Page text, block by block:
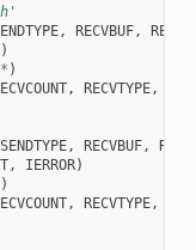
, RECVBUF,
)
* )
, RECVTYPE,
SENDTYPE, RECVBUF,
, IERROR)
)
, RECVTYPE,